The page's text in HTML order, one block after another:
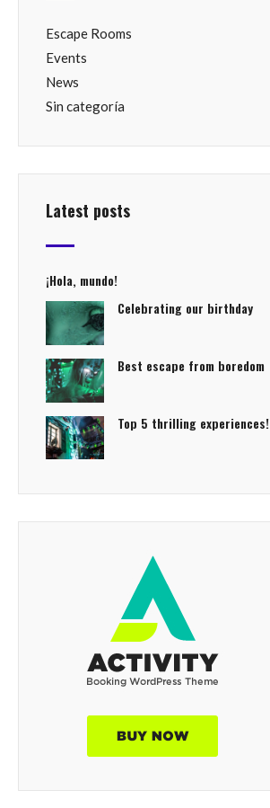
Escape Rooms
Events
News
Sin categoría
Latest posts
¡Hola, mundo!
Celebrating our birthday
Best escape from boredom
Top 5 thrilling experiences!